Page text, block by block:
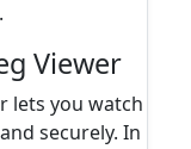
Viewer
lets you watch
securely. In